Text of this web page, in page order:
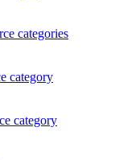
categories
category
category